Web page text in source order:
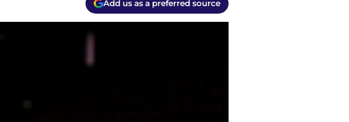
Add us as a preferred source